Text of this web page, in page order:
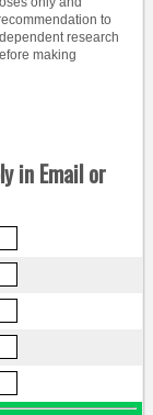
to
research
making
in Email or